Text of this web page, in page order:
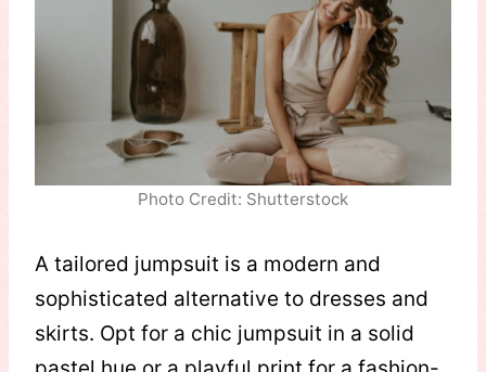
Photo Credit: Shutterstock
A tailored jumpsuit is a modern and
sophisticated alternative to dresses and
skirts. Opt for a chic jumpsuit in a solid